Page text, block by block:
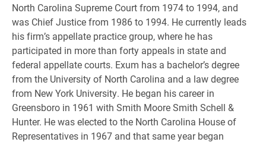
North Carolina Supreme Court from 1974 to 1994, and
was Chief Justice from 1986 to 1994. He currently leads
his firm’s appellate practice group, where he has
participated in more than forty appeals in state and
federal appellate courts. Exum has a bachelor’s degree
from the University of North Carolina and a law degree
from New York University. He began his career in
Greensboro in 1961 with Smith Moore Smith Schell &
Hunter. He was elected to the North Carolina House of
Representatives in 1967 and that same year began